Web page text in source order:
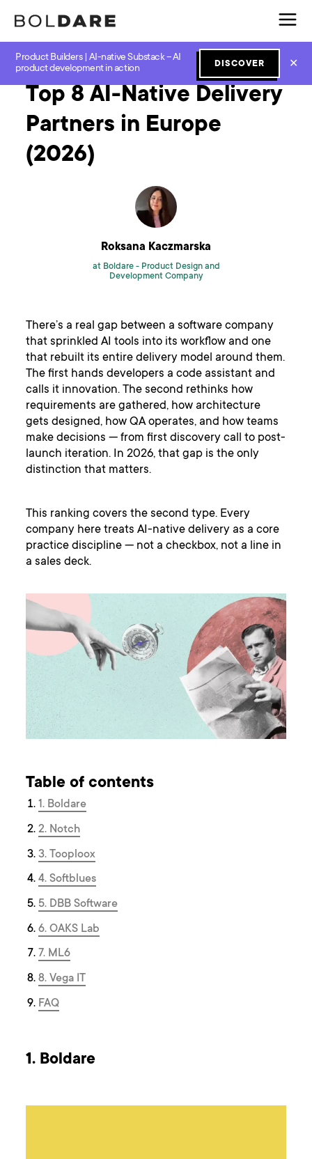
Product Builders | AI-native Substack – AI
product development in action
DISCOVER ✕
Home Blog GenAI
Top 8 AI-Native Delivery
Partners in Europe
(2026)
Roksana Kaczmarska
at Boldare - Product Design and
Development Company
There’s a real gap between a software company
that sprinkled AI tools into its workflow and one
that rebuilt its entire delivery model around them.
The first hands developers a code assistant and
calls it innovation. The second rethinks how
requirements are gathered, how architecture
gets designed, how QA operates, and how teams
make decisions — from first discovery call to post-
launch iteration. In 2026, that gap is the only
distinction that matters.
This ranking covers the second type. Every
company here treats AI-native delivery as a core
practice discipline — not a checkbox, not a line in
a sales deck.
Table of contents
1. Boldare
2. Notch
3. Tooploox
4. Softblues
5. DBB Software
6. OAKS Lab
7. ML6
8. Vega IT
FAQ
1. Boldare